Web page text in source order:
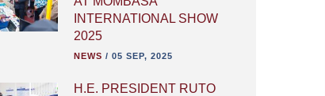
INTERNATIONAL SHOW
2025
NEWS / 05 SEP, 2025
H.E. PRESIDENT RUTO